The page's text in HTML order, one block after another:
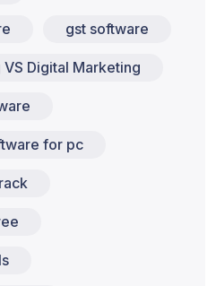
gst software
Digital Marketing
for pc